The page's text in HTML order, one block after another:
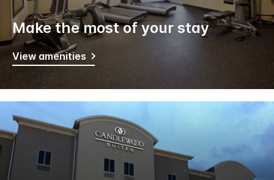
Make the most of your stay
View amenities